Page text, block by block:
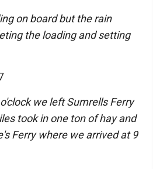
on board but the rain
the loading and setting
we left Sumrells Ferry
took in one ton of hay and
Ferry where we arrived at 9